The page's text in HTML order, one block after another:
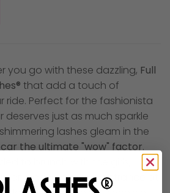
you go with these dazzling, Full
that add a touch of
ride. Perfect for the fashionista
deserves just as much sparkle
lashes gleam in the
the ultimate "wow" factor.
or making a grand entrance at